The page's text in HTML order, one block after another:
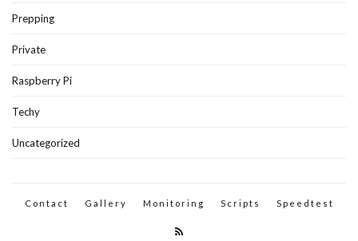
Prepping
Private
Raspberry Pi
Techy
Uncategorized
Contact Gallery Monitoring Scripts Speedtest